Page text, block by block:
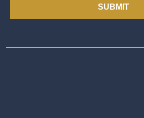
SUBMIT